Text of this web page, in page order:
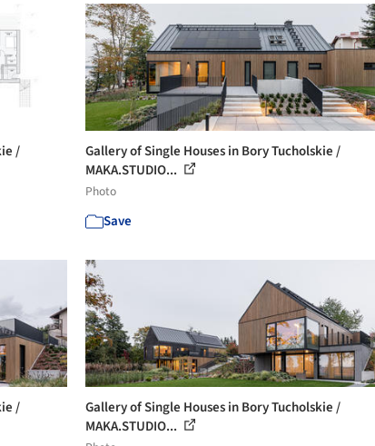
/
Gallery of Single Houses in Bory Tucholskie /
MAKA.STUDIO...
Photo
Save
/
Gallery of Single Houses in Bory Tucholskie /
MAKA.STUDIO...